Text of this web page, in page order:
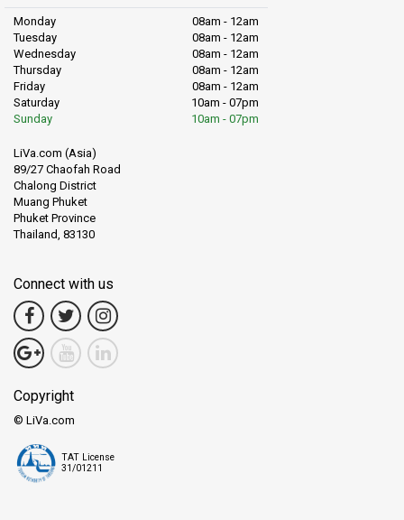
Monday
08am - 12am
Tuesday
08am - 12am
Wednesday
08am - 12am
Thursday
08am - 12am
Friday
08am - 12am
Saturday
10am - 07pm
Sunday
10am - 07pm
LiVa.com (Asia)
89/27 Chaofah Road
Chalong District
Muang Phuket
Phuket Province
Thailand, 83130
Connect with us
Copyright
© LiVa.com
TAT License
31/01211